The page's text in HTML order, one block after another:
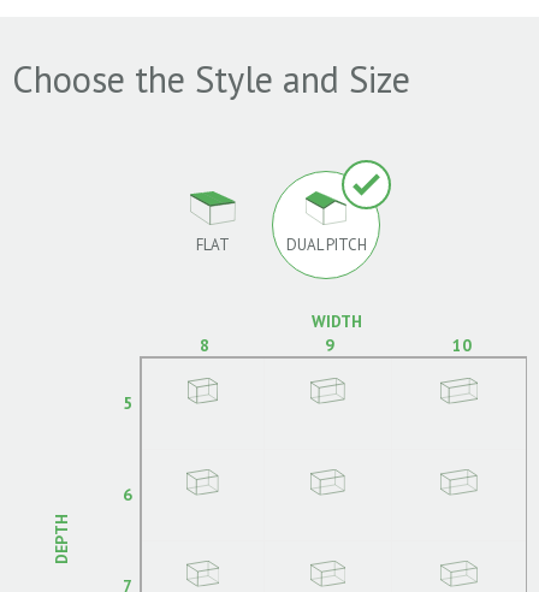
Choose the Style and Size
FLAT DUAL PITCH
WIDTH
8
9 10
DEPTH
5
6
7